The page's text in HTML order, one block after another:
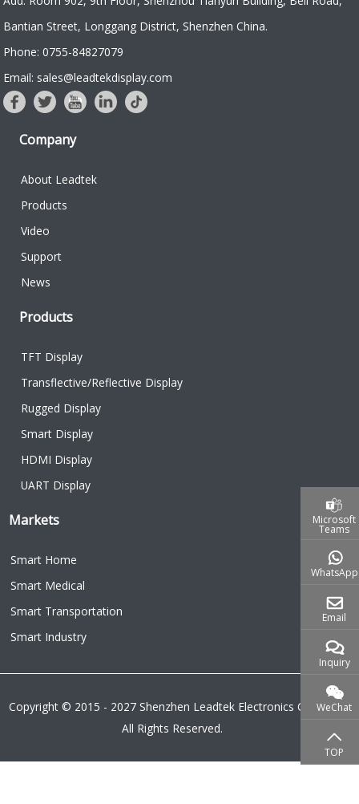
Bantian Street, Longgang District, Shenzhen China.
Phone: 0755-84827079
Email: sales@leadtekdisplay.com
Company
About Leadtek
Products
Video
Support
News
Products
TFT Display
Transflective/Reflective Display
Rugged Display
Smart Display
HDMI Display
UART Display
Markets
Smart Home
Smart Medical
Smart Transportation
Smart Industry
Copyright © 2015 - 2027 Shenzhen Leadtek Electronics Co.,Ltd.
All Rights Reserved.
Microsoft
Teams
WhatsApp
Email
Inquiry
WeChat
TOP